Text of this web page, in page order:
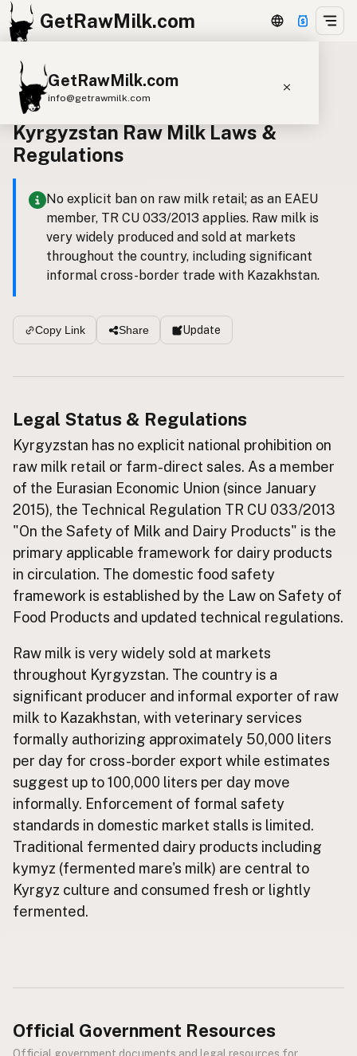
GetRawMilk.com
GetRawMilk.com
info@getrawmilk.com
Find Raw Milk Near You
Raw Milk World Map
Raw Milk 3D Globe
A2 Cow Milk
Goat Milk
Sheep Milk
Donkey Milk
Camel Milk
Buffalo Milk
A2 Butter Cream
Cheese
EXPLORE
Browse by Country
Products
Species
Social Media
Raw Milk Laws
LEARN
Why Raw Milk?
About GetRawMilk
Blog / News Feed
Blog Categories
FAQ
CONNECT
Contact Admin
Subscribe to Emails
RSS Feed
Raw Milk Merch
Back to all laws
Kyrgyzstan Raw Milk Laws &
Regulations
No explicit ban on raw milk retail; as an EAEU
member, TR CU 033/2013 applies. Raw milk is
very widely produced and sold at markets
throughout the country, including significant
informal cross-border trade with Kazakhstan.
Copy Link Share Update
Legal Status & Regulations
Kyrgyzstan has no explicit national prohibition on
raw milk retail or farm-direct sales. As a member
of the Eurasian Economic Union (since January
2015), the Technical Regulation TR CU 033/2013
"On the Safety of Milk and Dairy Products" is the
primary applicable framework for dairy products
in circulation. The domestic food safety
framework is established by the Law on Safety of
Food Products and updated technical regulations.
Raw milk is very widely sold at markets
throughout Kyrgyzstan. The country is a
significant producer and informal exporter of raw
milk to Kazakhstan, with veterinary services
formally authorizing approximately 50,000 liters
per day for cross-border export while estimates
suggest up to 100,000 liters per day move
informally. Enforcement of formal safety
standards in domestic market stalls is limited.
Traditional fermented dairy products including
kymyz (fermented mare's milk) are central to
Kyrgyz culture and consumed fresh or lightly
fermented.
Official Government Resources
Official government documents and legal resources for